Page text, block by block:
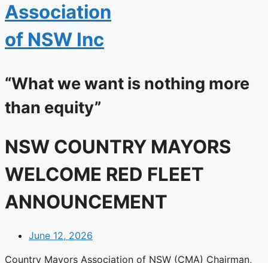
Association
of NSW Inc
“What we want is nothing more
than equity”
NSW COUNTRY MAYORS
WELCOME RED FLEET
ANNOUNCEMENT
June 12, 2026
Country Mayors Association of NSW (CMA) Chairman,